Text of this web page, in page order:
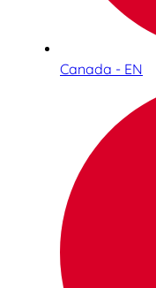
Canada - EN